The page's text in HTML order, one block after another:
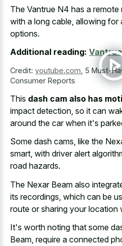
The Vantrue N4 has a
with a long cable, allowing for
options.
Additional reading:
Credit: youtube.com 5 Must-
Consumer Reports
This dash cam also has
impact detection, so it can
around the car when it's
Some dash cams, like the
smart, with driver alert
road hazards.
The Nexar Beam also
its recordings, which can be
route or sharing your location
It's worth noting that some
Beam, require a connected